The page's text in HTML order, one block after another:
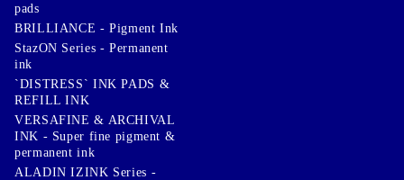
pads
BRILLIANCE - Pigment Ink
StazON Series - Permanent
ink
`DISTRESS` INK PADS &
REFILL INK
VERSAFINE & ARCHIVAL
INK - Super fine pigment &
permanent ink
ALADIN IZINK Series -